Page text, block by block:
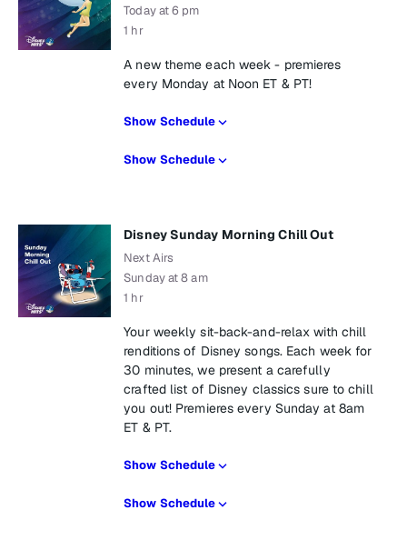
Today at 6 pm
1 hr
A new theme each week - premieres
every Monday at Noon ET & PT!
Show Schedule
Show Schedule
Disney Sunday Morning Chill Out
Next Airs
Sunday at 8 am
1 hr
Your weekly sit-back-and-relax with chill
renditions of Disney songs. Each week for
30 minutes, we present a carefully
crafted list of Disney classics sure to chill
you out! Premieres every Sunday at 8am
ET & PT.
Show Schedule
Show Schedule